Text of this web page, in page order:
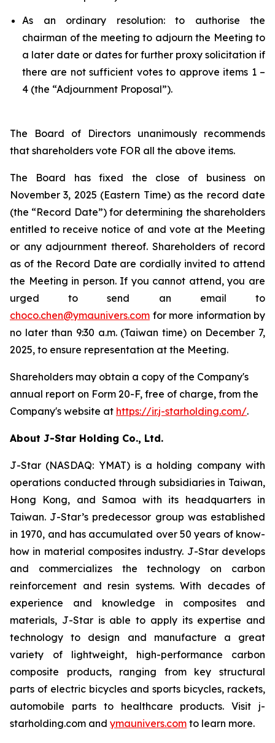
As an ordinary resolution: to authorise the
chairman of the meeting to adjourn the Meeting to
a later date or dates for further proxy solicitation if
there are not sufficient votes to approve items 1 –
4 (the “Adjournment Proposal”).
The Board of Directors unanimously recommends
that shareholders vote FOR all the above items.
The Board has fixed the close of business on
November 3, 2025 (Eastern Time) as the record date
(the “Record Date”) for determining the shareholders
entitled to receive notice of and vote at the Meeting
or any adjournment thereof. Shareholders of record
as of the Record Date are cordially invited to attend
the Meeting in person. If you cannot attend, you are
urged to send an email to
choco.chen@ymaunivers.com for more information by
no later than 9:30 a.m. (Taiwan time) on December 7,
2025, to ensure representation at the Meeting.
Shareholders may obtain a copy of the Company's
annual report on Form 20-F, free of charge, from the
Company's website at https://ir.j-starholding.com/.
About J-Star Holding Co., Ltd.
J-Star (NASDAQ: YMAT) is a holding company with
operations conducted through subsidiaries in Taiwan,
Hong Kong, and Samoa with its headquarters in
Taiwan. J-Star’s predecessor group was established
in 1970, and has accumulated over 50 years of know-
how in material composites industry. J-Star develops
and commercializes the technology on carbon
reinforcement and resin systems. With decades of
experience and knowledge in composites and
materials, J-Star is able to apply its expertise and
technology to design and manufacture a great
variety of lightweight, high-performance carbon
composite products, ranging from key structural
parts of electric bicycles and sports bicycles, rackets,
automobile parts to healthcare products. Visit j-
starholding.com and ymaunivers.com to learn more.